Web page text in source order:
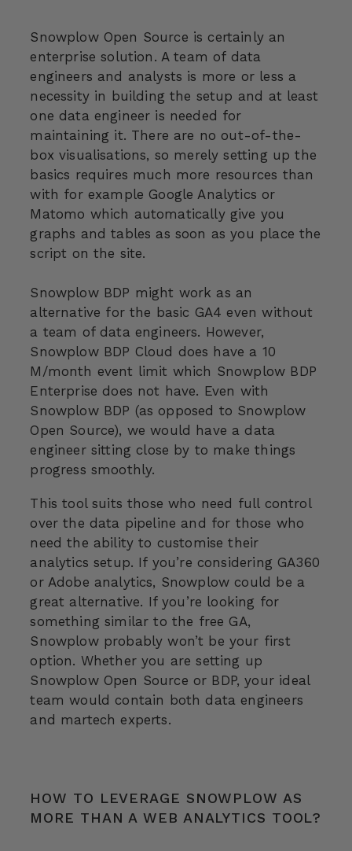
Snowplow Open Source is certainly an
enterprise solution. A team of data
engineers and analysts is more or less a
necessity in building the setup and at least
one data engineer is needed for
maintaining it. There are no out-of-the-
box visualisations, so merely setting up the
basics requires much more resources than
with for example Google Analytics or
Matomo which automatically give you
graphs and tables as soon as you place the
script on the site.
Snowplow BDP might work as an
alternative for the basic GA4 even without
a team of data engineers. However,
Snowplow BDP Cloud does have a 10
M/month event limit which Snowplow BDP
Enterprise does not have. Even with
Snowplow BDP (as opposed to Snowplow
Open Source), we would have a data
engineer sitting close by to make things
progress smoothly.
This tool suits those who need full control
over the data pipeline and for those who
need the ability to customise their
analytics setup. If you’re considering GA360
or Adobe analytics, Snowplow could be a
great alternative. If you’re looking for
something similar to the free GA,
Snowplow probably won’t be your first
option. Whether you are setting up
Snowplow Open Source or BDP, your ideal
team would contain both data engineers
and martech experts.
HOW TO LEVERAGE SNOWPLOW AS
MORE THAN A WEB ANALYTICS TOOL?